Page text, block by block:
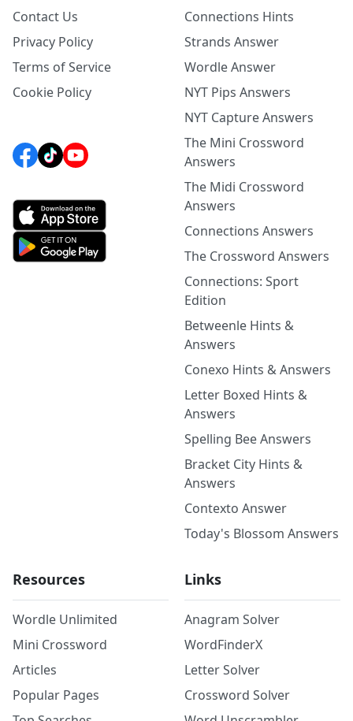
Contact Us
Privacy Policy
Terms of Service
Cookie Policy
Connections Hints
Strands Answer
Wordle Answer
NYT Pips Answers
NYT Capture Answers
The Mini Crossword
Answers
The Midi Crossword
Answers
Connections Answers
The Crossword Answers
Connections: Sport
Edition
Betweenle Hints &
Answers
Conexo Hints & Answers
Letter Boxed Hints &
Answers
Spelling Bee Answers
Bracket City Hints &
Answers
Contexto Answer
Today's Blossom Answers
Resources
Wordle Unlimited
Mini Crossword
Articles
Popular Pages
Links
Anagram Solver
WordFinderX
Letter Solver
Crossword Solver